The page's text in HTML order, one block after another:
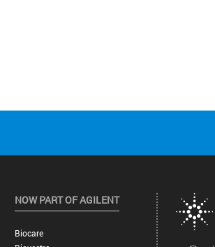
NOW PART OF AGILENT
Biocare